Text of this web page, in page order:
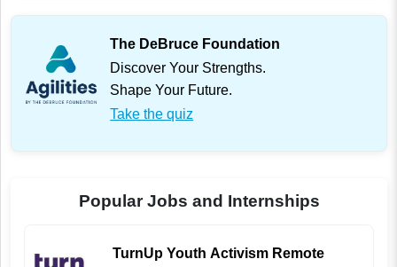
The DeBruce Foundation
Discover Your Strengths.
Shape Your Future.
Take the quiz
Popular Jobs and Internships
TurnUp Youth Activism Remote